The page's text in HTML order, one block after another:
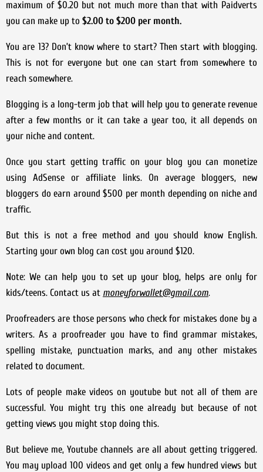
maximum of $0.20 but not much more than that with Paidverts
you can make up to $2.00 to $200 per month.
You are 13? Don’t know where to start? Then start with blogging.
This is not for everyone but one can start from somewhere to
reach somewhere.
Blogging is a long-term job that will help you to generate revenue
after a few months or it can take a year too, it all depends on
your niche and content.
Once you start getting traffic on your blog you can monetize
using AdSense or affiliate links. On average bloggers, new
bloggers do earn around $500 per month depending on niche and
traffic.
But this is not a free method and you should know English.
Starting your own blog can cost you around $120.
Note: We can help you to set up your blog, helps are only for
kids/teens. Contact us at moneyforwallet@gmail.com.
Proofreaders are those persons who check for mistakes done by a
writers. As a proofreader you have to find grammar mistakes,
spelling mistake, punctuation marks, and any other mistakes
related to document.
Lots of people make videos on youtube but not all of them are
successful. You might try this one already but because of not
getting views you might stop doing this.
But believe me, Youtube channels are all about getting triggered.
You may upload 100 videos and get only a few hundred views but